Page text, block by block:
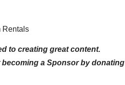
Rentals
to creating great content.
becoming a Sponsor by donating